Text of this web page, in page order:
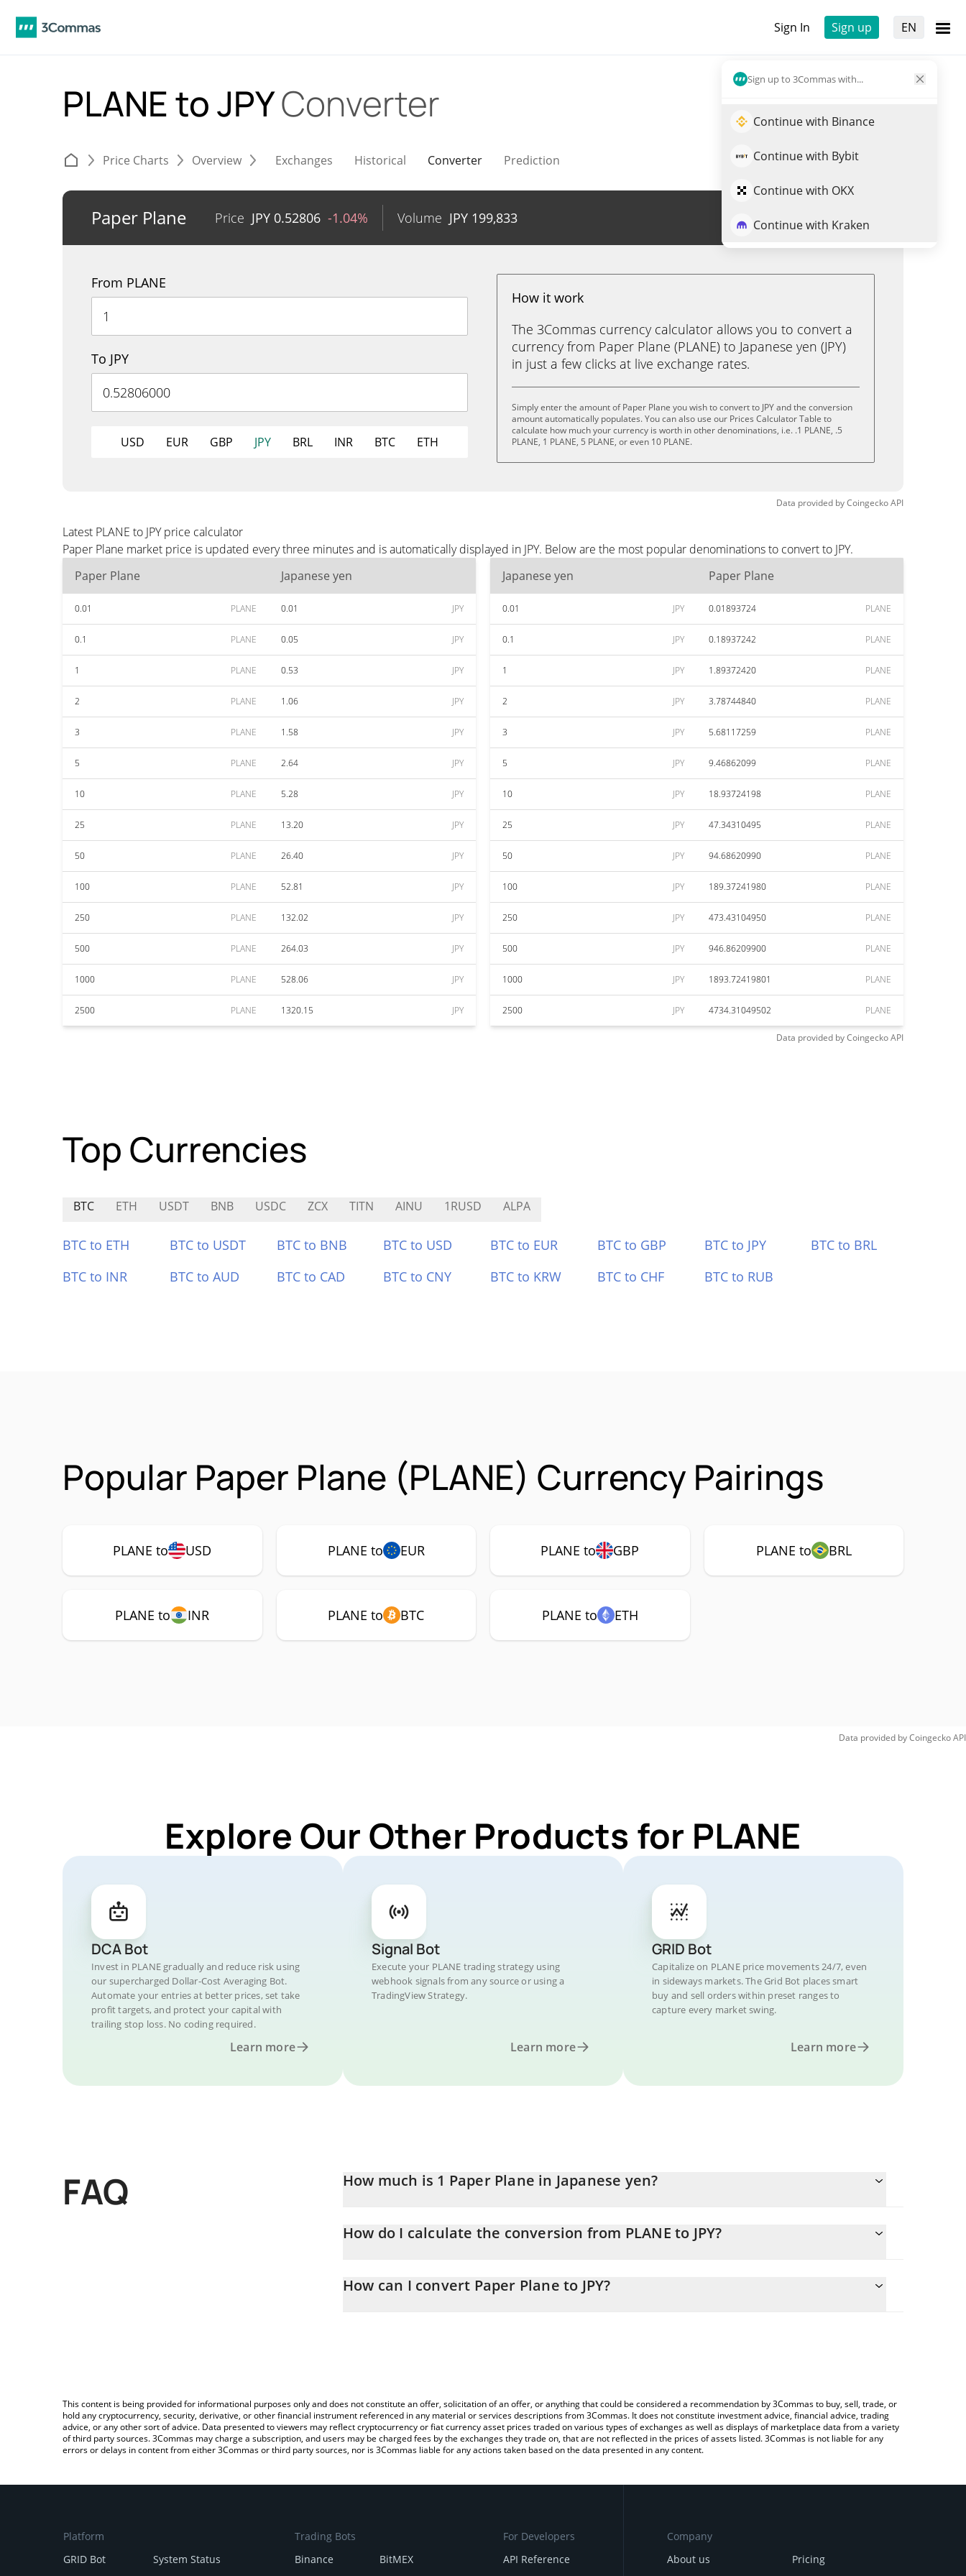
Sign In Sign up EN
Sign up to 3Commas with...
Continue with Binance
Continue with Bybit
Continue with OKX
Continue with Kraken
PLANE to JPYConverter
Price Charts Overview Exchanges Historical Converter Prediction
Paper Plane Price JPY 0.52806 -1.04% Volume JPY 199,833 Trade PLANE
From PLANE
To JPY
USD EUR GBP JPY BRL INR BTC ETH
How it work
The 3Commas currency calculator allows you to convert a
currency from Paper Plane (PLANE) to Japanese yen (JPY)
in just a few clicks at live exchange rates.
Simply enter the amount of Paper Plane you wish to convert to JPY and the conversion
amount automatically populates. You can also use our Prices Calculator Table to
calculate how much your currency is worth in other denominations, i.e. .1 PLANE, .5
PLANE, 1 PLANE, 5 PLANE, or even 10 PLANE.
Data provided byCoingeckoAPI
Latest PLANE to JPY price calculator
Paper Plane market price is updated every three minutes and is automatically displayed in JPY. Below are the most popular denominations to convert to JPY.
Paper Plane
Japanese yen
0.01 PLANE 0.01 JPY
0.1 PLANE 0.05 JPY
1 PLANE 0.53 JPY
2 PLANE 1.06 JPY
3 PLANE 1.58 JPY
5 PLANE 2.64 JPY
10 PLANE 5.28 JPY
25 PLANE 13.20 JPY
50 PLANE 26.40 JPY
100 PLANE 52.81 JPY
250 PLANE 132.02 JPY
500 PLANE 264.03 JPY
1000 PLANE 528.06 JPY
2500 PLANE 1320.15 JPY
Japanese yen Paper Plane
0.01 JPY 0.01893724 PLANE
0.1 JPY 0.18937242 PLANE
1 JPY 1.89372420 PLANE
2 JPY 3.78744840 PLANE
3 JPY 5.68117259 PLANE
5 JPY 9.46862099 PLANE
10 JPY 18.93724198 PLANE
25 JPY 47.34310495 PLANE
50 JPY 94.68620990 PLANE
100 JPY 189.37241980 PLANE
250 JPY 473.43104950 PLANE
500 JPY 946.86209900 PLANE
1000 JPY 1893.72419801 PLANE
2500 JPY 4734.31049502 PLANE
Data provided byCoingeckoAPI
Top Currencies
BTC ETH USDT BNB USDC ZCX TITN AINU 1RUSD ALPA
BTC to ETH BTC to USDT BTC to BNB BTC to USD BTC to EUR BTC to GBP BTC to JPY
BTC to BRL
BTC to INR
BTC to AUD BTC to CAD BTC to CNY BTC to KRW BTC to CHF BTC to RUB
Popular Paper Plane (PLANE) Currency Pairings
PLANE to USD PLANE to EUR PLANE to GBP PLANE to BRL
PLANE to INR PLANE to BTC PLANE to ETH
Data provided byCoingeckoAPI
Explore Our Other Products for PLANE
DCA Bot
Invest in PLANE gradually and reduce risk using
our supercharged Dollar-Cost Averaging Bot.
Automate your entries at better prices, set take
profit targets, and protect your capital with
trailing stop loss. No coding required.
Learn more
Signal Bot
Execute your PLANE trading strategy using
webhook signals from any source or using a
TradingView Strategy.
Learn more
GRID Bot
Capitalize on PLANE price movements 24/7, even
in sideways markets. The Grid Bot places smart
buy and sell orders within preset ranges to
capture every market swing.
Learn more
FAQ How much is 1 Paper Plane in Japanese yen?
How do I calculate the conversion from PLANE to JPY?
entering the amount of Paper Plane in the corresponding field and will automatically convert the value in Japanese
How can I convert Paper Plane to JPY?
This content is being provided for informational purposes only and does not constitute an offer, solicitation of an offer, or anything that could be considered a recommendation by 3Commas to buy, sell, trade, or
hold any cryptocurrency, security, derivative, or other financial instrument referenced in any material or services descriptions from 3Commas. It does not constitute investment advice, financial advice, trading
advice, or any other sort of advice. Data presented to viewers may reflect cryptocurrency or fiat currency asset prices traded on various types of exchanges as well as displays of marketplace data from a variety
of third party sources. 3Commas may charge a subscription, and users may be charged fees by the exchanges they trade on, that are not reflected in the prices of assets listed. 3Commas is not liable for any
errors or delays in content from either 3Commas or third party sources, nor is 3Commas liable for any actions taken based on the data presented in any content.
Platform
GRID Bot
System Status
Trading Bots
Binance
BitMEX
For Developers
API Reference
Company
About us
Pricing